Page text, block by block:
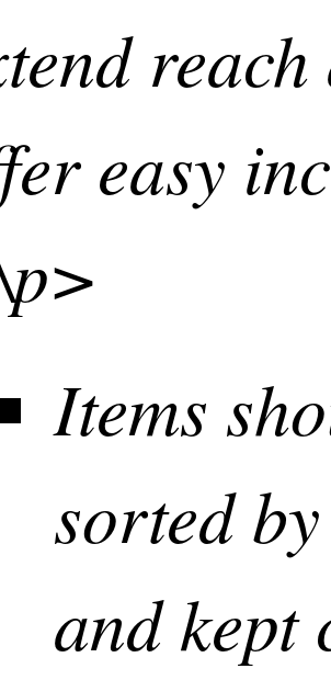
easy
Items
sorted
and kept